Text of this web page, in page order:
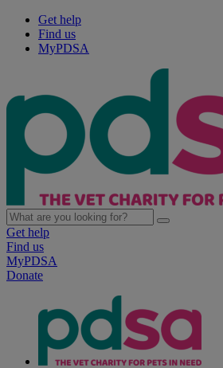
Get help
Find us
MyPDSA
Get help
Find us
MyPDSA
Donate